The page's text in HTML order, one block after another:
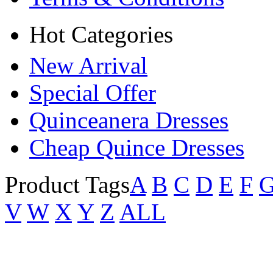
Hot Categories
New Arrival
Special Offer
Quinceanera Dresses
Cheap Quince Dresses
Product TagsA B C D E F
V W X Y Z ALL